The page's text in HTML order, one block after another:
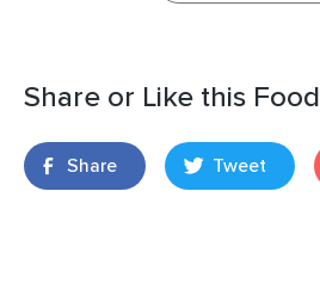
Share or Like this Food
Share Tweet